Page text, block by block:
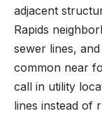
adjacent
Rapids
sewer lines,
common near
call in utility
lines instead of